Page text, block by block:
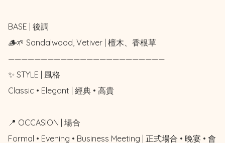
BASE | 後調
🪵🌱 Sandalwood, Vetiver | 檀木、香根草
————————————————————————
✨ STYLE | 風格
Classic • Elegant | 經典 • 高貴
📍 OCCASION | 場合
Formal • Evening • Business Meeting | 正式場合 • 晚宴 • 會